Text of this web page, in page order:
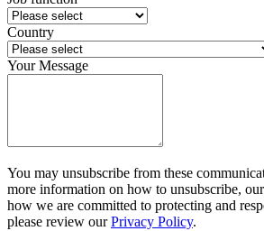
Country
Your Message
You may unsubscribe from these
more information on how to unsubscribe,
how we are committed to protecting and
please review ourPrivacy Policy.